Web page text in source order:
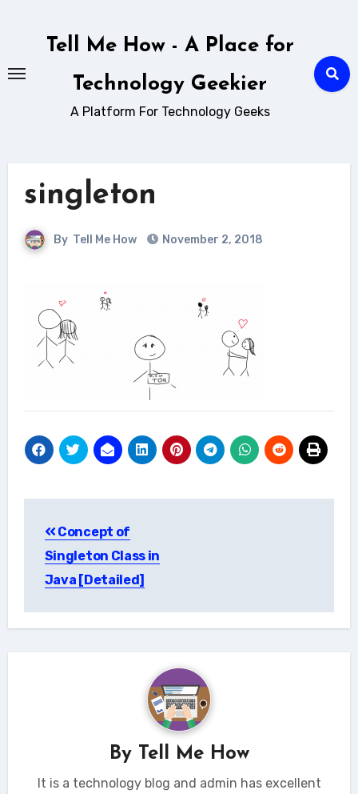
Tell Me How - A Place for
Technology Geekier
A Platform For Technology Geeks
singleton
By Tell Me How November 2, 2018
navigation
Concept of
Singleton Class in
Java [Detailed]
By Tell Me How
It is a technology blog and admin has excellent